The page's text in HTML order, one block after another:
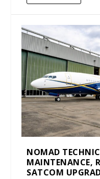
NOMAD
MAINTENANCE,
SATCOM